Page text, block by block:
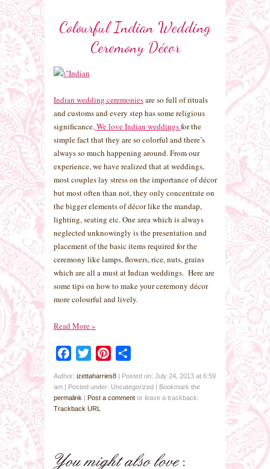
Colourful Indian Wedding
Ceremony Décor
Indian wedding ceremoniesare so full of rituals
and customs and every step has some religious
significance.We love Indian weddingsfor the
simple fact that they are so colorful and there’s
always so much happening around. From our
experience, we have realized that at weddings,
most couples lay stress on the importance of décor
but most often than not, they only concentrate on
the bigger elements of décor like the mandap,
lighting, seating etc. One area which is always
neglected unknowingly is the presentation and
placement of the basic items required for the
ceremony like lamps, flowers, rice, nuts, grains
which are all a must at Indian weddings. Here are
some tips on how to make your ceremony décor
more colourful and lively.
Read More»
Facebook
Twitter Pinterest
Author: izettaharries8 | Posted on: July 24, 2013 at 6:59
am | Posted under: Uncategorized | Bookmark the
permalink | Post a comment or leave a trackback:
Trackback URL